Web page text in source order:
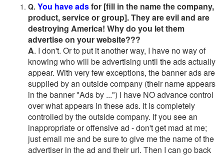
Q. You have adsfor [fill in the name the company,
product, service or group]. They are evil and are
destroying America! Why do you let them
advertise on your website???
A. I don't. Or to put it another way, I have no way of
knowing who will be advertising until the ads actually
appear. With very few exceptions, the banner ads are
supplied by an outside company (their name appears
in the banner "Ads by ...") I have NO advance control
over what appears in these ads. It is completely
controlled by the outside company. If you see an
inappropriate or offensive ad - don't get mad at me;
just email me and be sure to give me the name of the
advertiser in the ad and their url. Then I can go back